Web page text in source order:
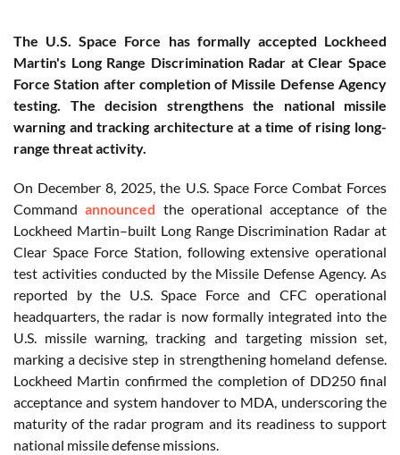
The U.S. Space Force has formally accepted Lockheed
Martin's Long Range Discrimination Radar at Clear Space
Force Station after completion of Missile Defense Agency
testing. The decision strengthens the national missile
warning and tracking architecture at a time of rising long-
range threat activity.
On December 8, 2025, the U.S. Space Force Combat Forces
Commandannounced the operational acceptance of the
Lockheed Martin–built Long Range Discrimination Radar at
Clear Space Force Station, following extensive operational
test activities conducted by the Missile Defense Agency. As
reported by the U.S. Space Force and CFC operational
headquarters, the radar is now formally integrated into the
U.S. missile warning, tracking and targeting mission set,
marking a decisive step in strengthening homeland defense.
Lockheed Martin confirmed the completion of DD250 final
acceptance and system handover to MDA, underscoring the
maturity of the radar program and its readiness to support
national missile defense missions.